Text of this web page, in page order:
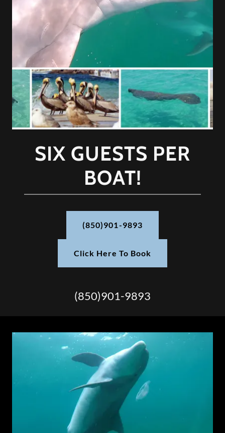
SIX GUESTS PER
BOAT!
(850)901-9893
Click Here To Book
(850)901-9893